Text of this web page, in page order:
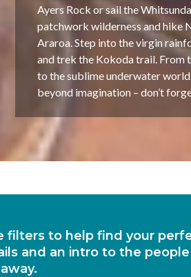
Ayers Rock or sail the
patchwork wilderness and hike
Araroa. Step into the virgin
and trek the Kokoda trail. From
to the sublime underwater
beyond imagination – don’t
filters to help find your
and an intro to the
away.